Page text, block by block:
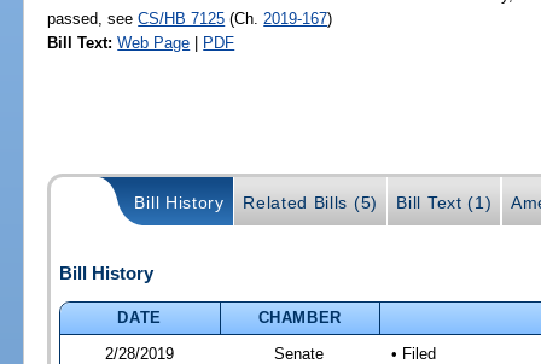
passed, seeCS/HB 7125 (Ch. 2019-167)
Bill Text: Web Page | PDF
Bill History Related Bills (5) Bill Text (1)
Bill History
DATE
CHAMBER
2/28/2019
Senate • Filed